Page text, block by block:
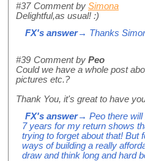
#37 Comment by Simona
Delightful,as usual! :)
FX's answer→ Thanks
#39 Comment by Peo
Could we have a whole post
pictures etc.?
Thank You, it's great to have
FX's answer→ Peo there will
7 years for my return shows
trying to forget about that! But
ways of building a really
draw and think long and hard